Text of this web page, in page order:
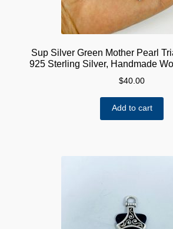
Sup Silver Green Mother Pearl
925 Sterling Silver, Handmade
$40.00
Add to cart